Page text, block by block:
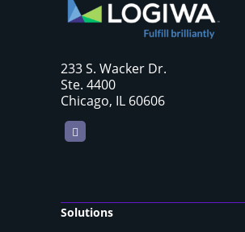
233 S. Wacker Dr.
Ste. 4400
Chicago, IL 60606
LinkedIn
Solutions